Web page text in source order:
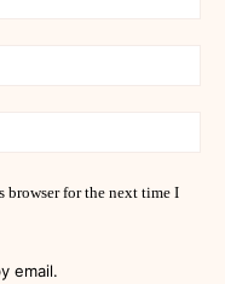
browser for the next time I
email.